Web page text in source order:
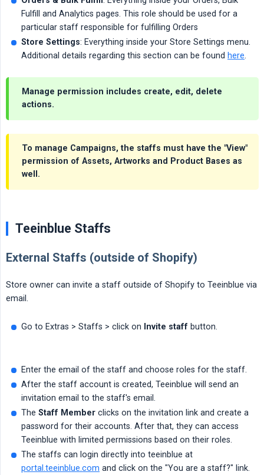
Fulfill and Analytics pages. This role should be used for a
particular staff responsible for fulfilling Orders
Store Settings: Everything inside your Store Settings menu.
Additional details regarding this section can be found here.
Manage permission includes create, edit, delete
actions.
To manage Campaigns, the staffs must have the "View"
permission of Assets, Artworks and Product Bases as
well.
Teeinblue Staffs
External Staffs (outside of Shopify)
Store owner can invite a staff outside of Shopify to Teeinblue via
email.
Go to Extras > Staffs > click on Invite staff button.
Enter the email of the staff and choose roles for the staff.
After the staff account is created, Teeinblue will send an
invitation email to the staff's email.
The Staff Member clicks on the invitation link and create a
password for their accounts. After that, they can access
Teeinblue with limited permissions based on their roles.
The staffs can login directly into teeinblue at
portal.teeinblue.com and click on the "You are a staff?" link.